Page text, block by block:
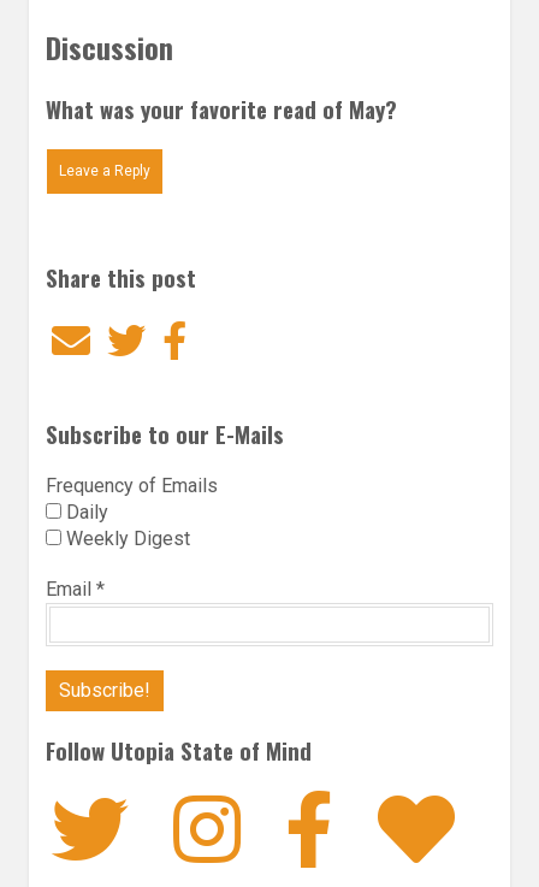
Discussion
What was your favorite read of May?
Leave a Reply
Share this post
EmailTwitter
Subscribe to our E-Mails
Frequency of Emails
Daily
Weekly Digest
Email *
Follow Utopia State of Mind
Twitter